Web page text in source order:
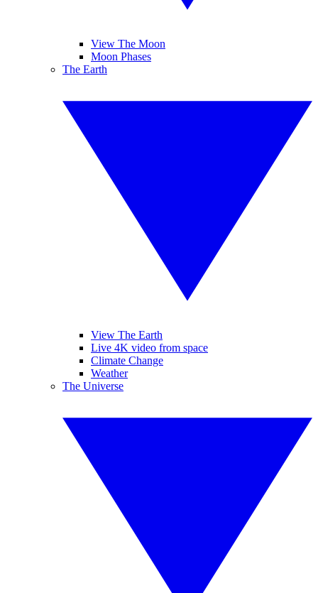
View The Moon
Moon Phases
The Earth
View The Earth
Live 4K video from space
Climate Change
Weather
The Universe